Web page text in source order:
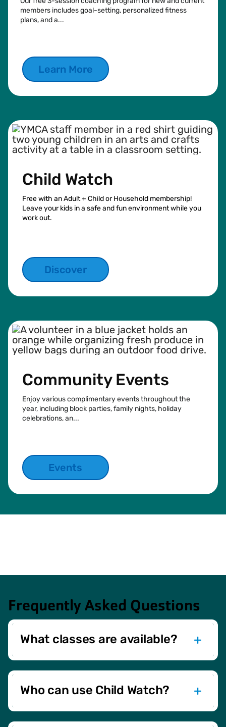
members includes goal-setting, personalized fitness
plans, and a...
Learn More
Child Watch
Free with an Adult + Child or Household membership!
Leave your kids in a safe and fun environment while you
work out.
Discover
Community Events
Enjoy various complimentary events throughout the
year, including block parties, family nights, holiday
celebrations, an...
Events
Frequently Asked Questions
What classes are available?
We offer a variety of classes, including cardio, yoga,
Zumba, strength & conditioning, water exercise, and
Who can use Child Watch?
Child Watch is free for members with Adult + Child or
Household memberships. It’s designed for children aged 6